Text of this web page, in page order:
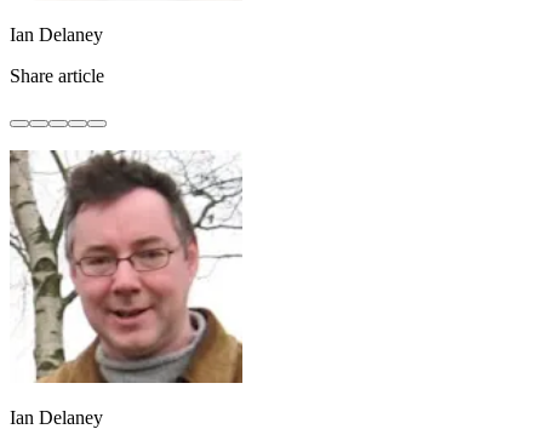
Ian Delaney
Share article
Ian Delaney